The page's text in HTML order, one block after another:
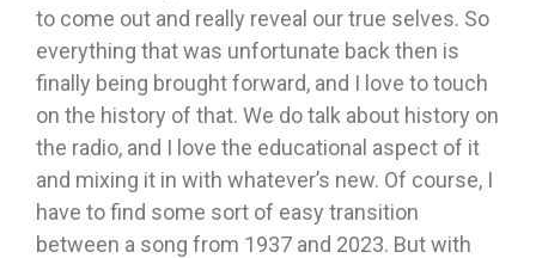
to come out and really reveal our true selves. So
everything that was unfortunate back then is
finally being brought forward, and I love to touch
on the history of that. We do talk about history on
the radio, and I love the educational aspect of it
and mixing it in with whatever’s new. Of course, I
have to find some sort of easy transition
between a song from 1937 and 2023. But with